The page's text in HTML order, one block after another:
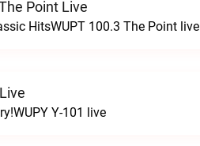
Point Live
HitsWUPT 100.3 The Point live
Y-101 live